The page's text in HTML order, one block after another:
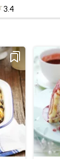
3.4